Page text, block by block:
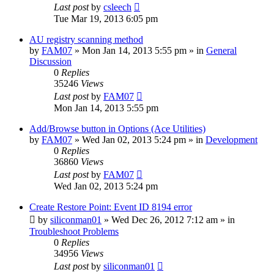
Last postby csleech
Tue Mar 19, 2013 6:05 pm
AU registry scanning method
by FAM07 » Mon Jan 14, 2013 5:55 pm » in General
Discussion
0 Replies
35246 Views
Last postby FAM07
Mon Jan 14, 2013 5:55 pm
Add/Browse button in Options (Ace Utilities)
by FAM07 » Wed Jan 02, 2013 5:24 pm » in Development
0 Replies
36860 Views
Last postby FAM07
Wed Jan 02, 2013 5:24 pm
Create Restore Point: Event ID 8194 error
by siliconman01 » Wed Dec 26, 2012 7:12 am » in
Troubleshoot Problems
0 Replies
34956 Views
Last postby siliconman01